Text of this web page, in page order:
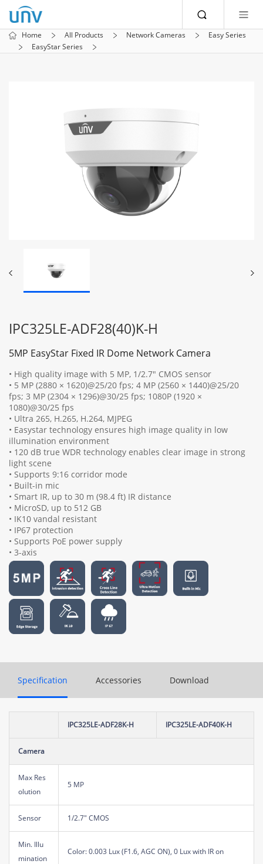
Home All Products Network Cameras
Easy Series
EasyStar Series
IPC325LE-ADF28(40)K-H
5MP EasyStar Fixed IR Dome Network Camera
• High quality image with 5 MP, 1/2.7" CMOS sensor
• 5 MP (2880 × 1620)@25/20 fps; 4 MP (2560 × 1440)@25/20
fps; 3 MP (2304 × 1296)@30/25 fps; 1080P (1920 ×
1080)@30/25 fps
• Ultra 265, H.265, H.264, MJPEG
• Easystar technology ensures high image quality in low
illumination environment
• 120 dB true WDR technology enables clear image in strong
light scene
• Supports 9:16 corridor mode
• Built-in mic
• Smart IR, up to 30 m (98.4 ft) IR distance
• MicroSD, up to 512 GB
• IK10 vandal resistant
• IP67 protection
• Supports PoE power supply
• 3-axis
Specification Accessories Download
IPC325LE-ADF28K-H IPC325LE-ADF40K-H
Camera
Max Res
olution
5 MP
Sensor 1/2.7" CMOS
Min. Illu
mination
Color: 0.003 Lux (F1.6, AGC ON), 0 Lux with IR on